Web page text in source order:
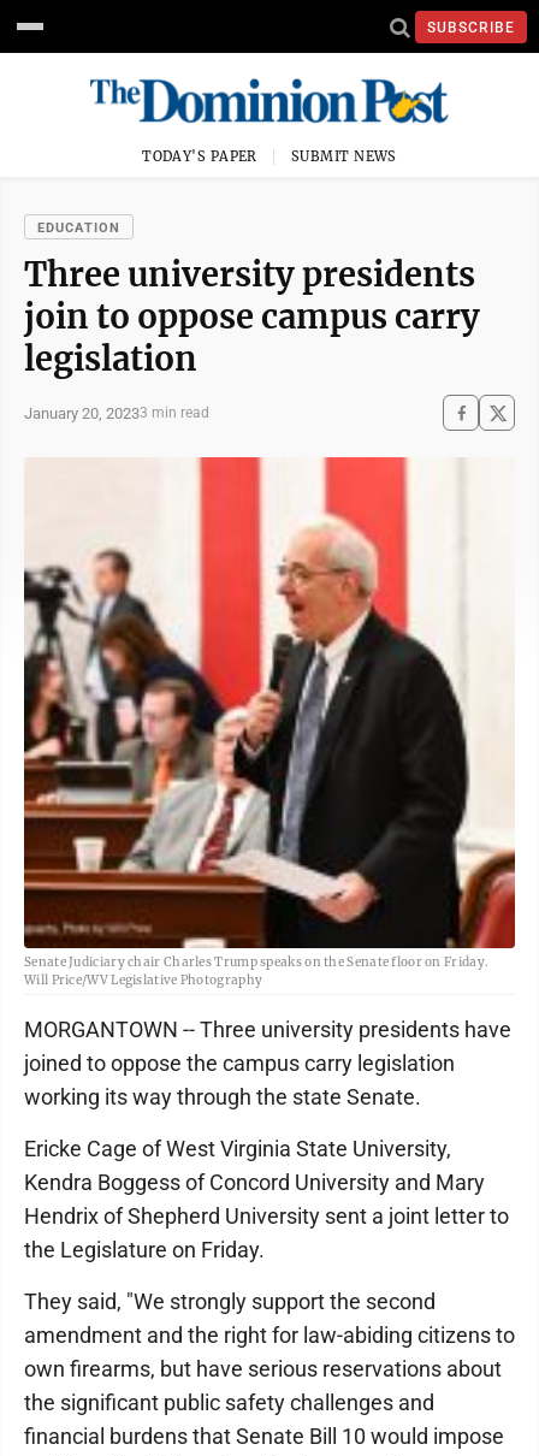
SUBSCRIBE
TODAY'S PAPER SUBMIT NEWS
EDUCATION
Three university presidents
join to oppose campus carry
legislation
January 20, 20233 min read
Senate Judiciary chair Charles Trump speaks on the Senate floor on Friday.
Will Price/WV Legislative Photography
MORGANTOWN -- Three university presidents have
joined to oppose the campus carry legislation
working its way through the state Senate.
Ericke Cage of West Virginia State University,
Kendra Boggess of Concord University and Mary
Hendrix of Shepherd University sent a joint letter to
the Legislature on Friday.
They said, "We strongly support the second
amendment and the right for law-abiding citizens to
own firearms, but have serious reservations about
the significant public safety challenges and
financial burdens that Senate Bill 10 would impose